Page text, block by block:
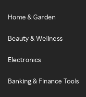
Home & Garden
Beauty & Wellness
Electronics
Banking & Finance Tools